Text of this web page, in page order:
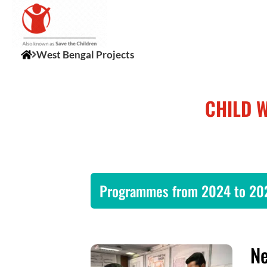
West Bengal Projects
CHILD
Programmes from 2024 to